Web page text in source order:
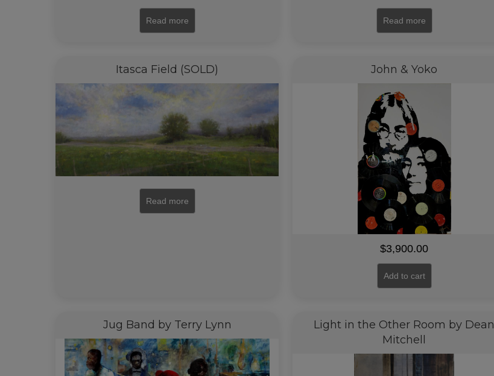
Read more Read more
Itasca Field (SOLD)
Read more
John & Yoko
$3,900.00
Add to cart
Jug Band by Terry Lynn
Light in the Other Room by Dean
Mitchell